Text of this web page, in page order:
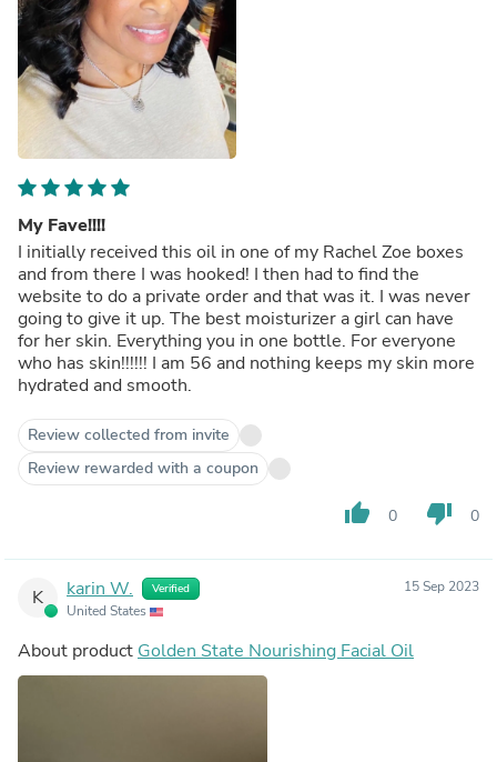
My Fave!!!!
I initially received this oil in one of my Rachel Zoe boxes
and from there I was hooked! I then had to find the
website to do a private order and that was it. I was never
going to give it up. The best moisturizer a girl can have
for her skin. Everything you in one bottle. For everyone
who has skin!!!!!! I am 56 and nothing keeps my skin more
hydrated and smooth.
Review collected from invite
Review rewarded with a coupon
thumb_up 0 thumb_down 0
K karin W. Verified
United States
15 Sep 2023
About product Golden State Nourishing Facial Oil